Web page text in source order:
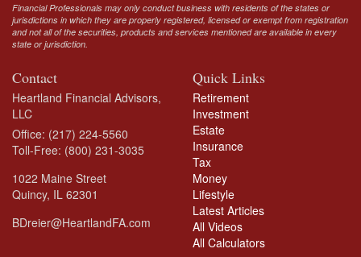
Financial Professionals may only conduct business with residents of the states or
jurisdictions in which they are properly registered, licensed or exempt from registration
and not all of the securities, products and services mentioned are available in every
state or jurisdiction.
Contact
Heartland Financial Advisors,
LLC
Office: (217) 224-5560
Toll-Free: (800) 231-3035
1022 Maine Street
Quincy, IL 62301
BDreier@HeartlandFA.com
Quick Links
Retirement
Investment
Estate
Insurance
Tax
Money
Lifestyle
Latest Articles
All Videos
All Calculators